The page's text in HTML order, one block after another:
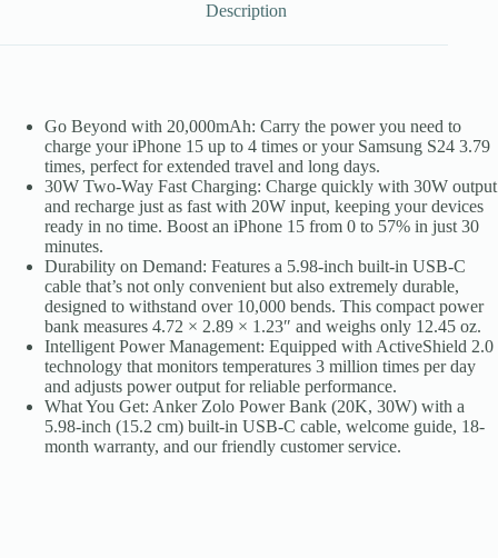
15
More
quantity
Description
Go Beyond with 20,000mAh: Carry the power you need to
charge your iPhone 15 up to 4 times or your Samsung S24 3.79
times, perfect for extended travel and long days.
30W Two-Way Fast Charging: Charge quickly with 30W output
and recharge just as fast with 20W input, keeping your devices
ready in no time. Boost an iPhone 15 from 0 to 57% in just 30
minutes.
Durability on Demand: Features a 5.98-inch built-in USB-C
cable that’s not only convenient but also extremely durable,
designed to withstand over 10,000 bends. This compact power
bank measures 4.72 × 2.89 × 1.23″ and weighs only 12.45 oz.
Intelligent Power Management: Equipped with ActiveShield 2.0
technology that monitors temperatures 3 million times per day
and adjusts power output for reliable performance.
What You Get: Anker Zolo Power Bank (20K, 30W) with a
5.98-inch (15.2 cm) built-in USB-C cable, welcome guide, 18-
month warranty, and our friendly customer service.